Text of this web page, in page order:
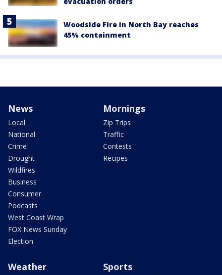
Woodside Fire in North Bay reaches
45% containment
News
Local
National
Crime
Drought
Wildfires
Business
Consumer
Podcasts
West Coast Wrap
FOX News Sunday
Election
Mornings
Zip Trips
Traffic
Contests
Recipes
Weather Sports